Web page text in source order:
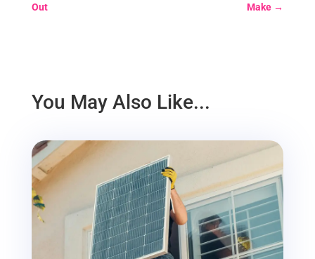
Out
Make →
You May Also Like...